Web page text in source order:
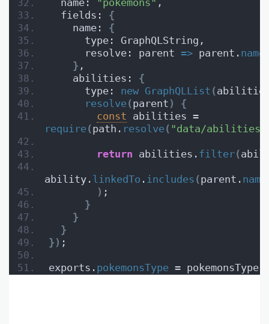
  fields:
{
    name:
{
      type: GraphQLString,
      resolve: parent
=> parent. name
} ,
    abilities:
{
      type:
new GraphQLList (
resolve(parent )
{
const
require(path. resolve( "data/
return abilities. filter(
ability. linkedTo . includes (parent. name
) ;
}
}
}
} ) ;
exports. pokemonsType = pokemonsType;